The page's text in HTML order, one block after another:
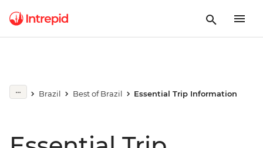
Brazil Best of Brazil Essential Trip Information